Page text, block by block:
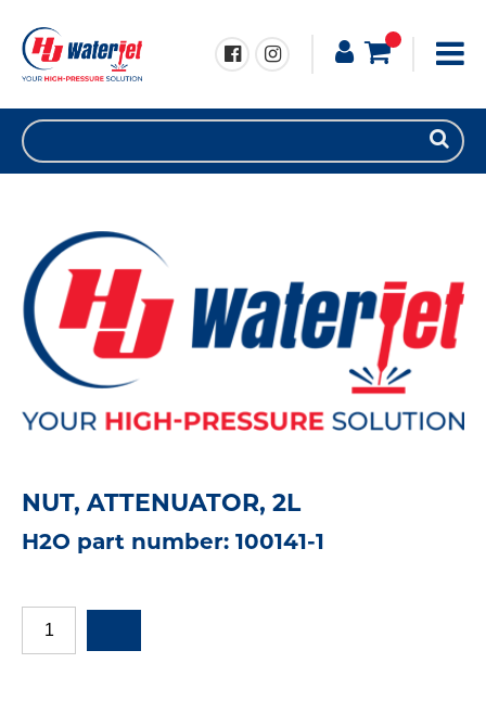
NUT, ATTENUATOR, 2L
H2O part number: 100141-1